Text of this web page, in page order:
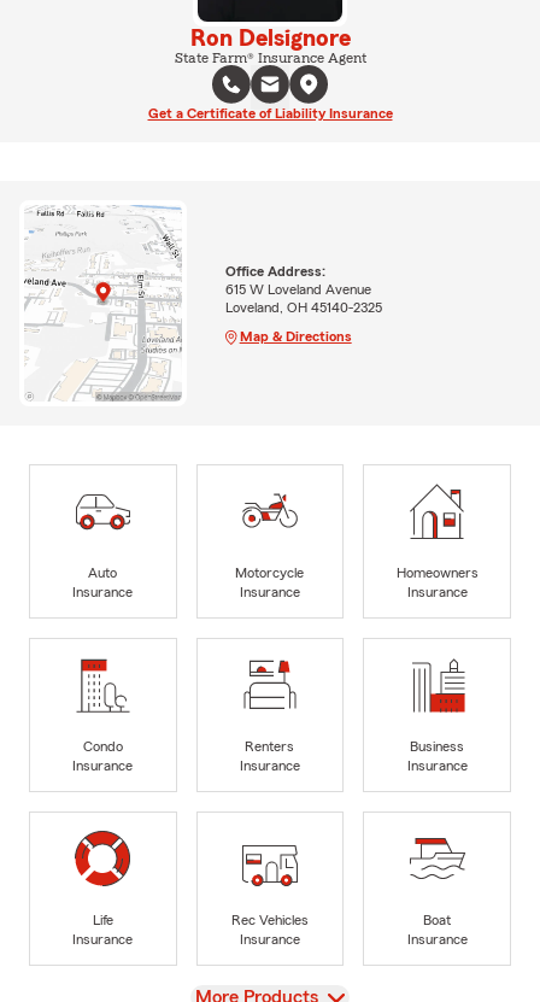
Ron Delsignore
State Farm® Insurance Agent
Get a Certificate of Liability Insurance
Office Address:
615 W Loveland Avenue
Loveland, OH 45140-2325
Map & Directions
Auto
Insurance
Motorcycle
Insurance
Homeowners
Insurance
Condo
Insurance
Renters
Insurance
Business
Insurance
Life
Insurance
Rec Vehicles
Insurance
Boat
Insurance
View
More Products